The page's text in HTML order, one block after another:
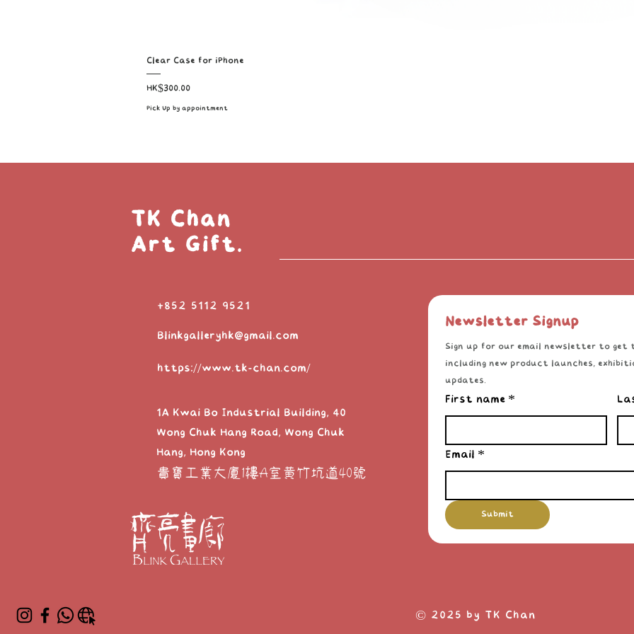
Clear Case for iPhone
Price
HK$300.00
Pick Up by appointment
TK Chan
Art Gift.
+852 5112 9521
Blinkgalleryhk@gmail.com
https://www.tk-chan.com/
1A Kwai Bo Industrial Building, 40
Wong Chuk Hang Road, Wong Chuk
Hang, Hong Kong
貴寶工業大廈1樓A室黃竹坑道40號
Newsletter Signup
Sign up for our email newsletter to get
including new product launches,
updates.
First name *
Email *
Submit
© 2025 by TK Chan